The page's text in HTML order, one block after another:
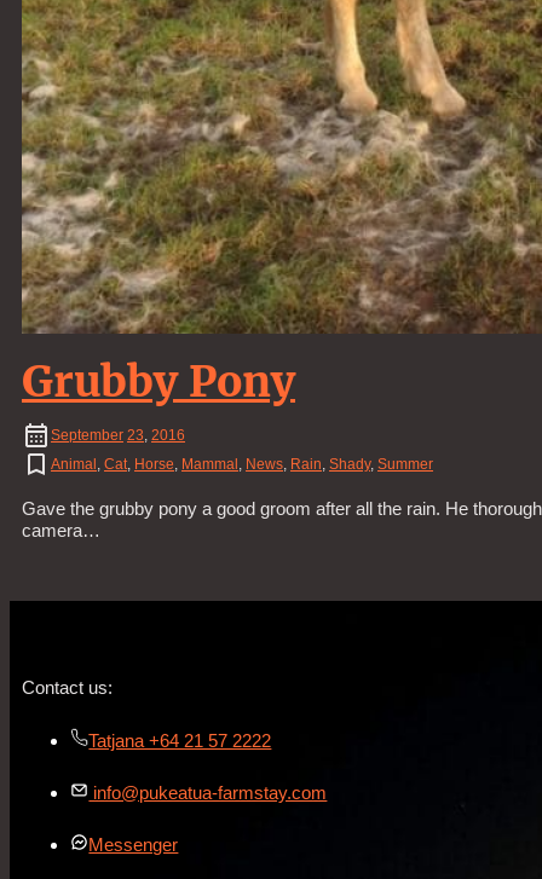
Grubby Pony
September 23, 2016
Animal , Cat, Horse, Mammal , News, Rain, Shady, Summer
Gave the grubby pony a good groom after all the rain. He
camera…
Contact us:
Tatjana +64 21 57 2222
info@pukeatua-farmstay.com
Messenger